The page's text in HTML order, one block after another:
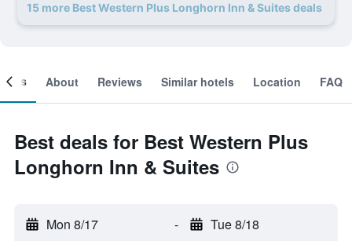
15 more Best Western Plus Longhorn Inn & Suites deals
About Reviews Similar hotels Location FAQ
Best deals for Best Western Plus
Longhorn Inn & Suites
Mon 8/17 - Tue 8/18